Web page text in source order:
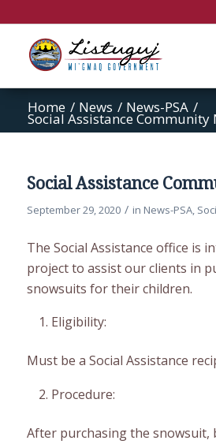
Home / News / News-PSA /
Social Assistance Community
Social Assistance
September 29, 2020 / in News-PSA,
The Social Assistance office is
project to assist our clients in
snowsuits for their children.
Eligibility:
Must be a Social Assistance
Procedure:
After purchasing the snowsuit,